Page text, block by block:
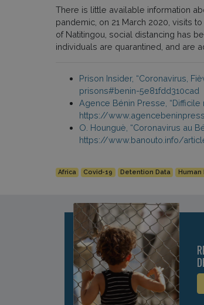
There is little available information
pandemic, on 21 March 2020, visits
of Natitingou, social distancing has
individuals are quarantined, and are
Prison Insider, “Coronavirus,
prisons#benin-5e81fdd310cad
Agence Bénin Presse,
https://
O. Hounguè, “Coronavirus au
https://www.banouto.info/
Africa Covid-19 Detention Data Human